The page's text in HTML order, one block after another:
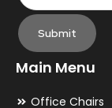
Submit
Main Menu
Office Chairs